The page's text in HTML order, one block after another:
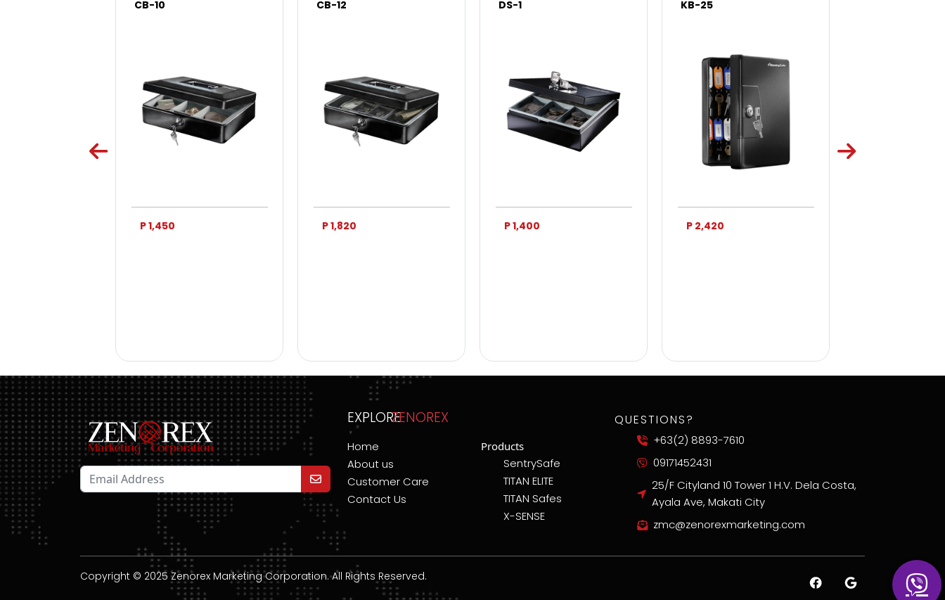
CB-10
P 1,450
CB-12
P 1,820
DS-1
P 1,400
KB-25
P 2,420
EXPLOREZENOREX
Home
About us
Customer Care
Contact Us
Products
SentrySafe
TITAN ELITE
TITAN Safes
X-SENSE
QUESTIONS?
+63(2) 8893-7610
09171452431
25/F Cityland 10 Tower 1 H.V. Dela Costa,
Ayala Ave, Makati City
zmc@zenorexmarketing.com
Copyright © 2025 Zenorex Marketing Corporation. All Rights Reserved.